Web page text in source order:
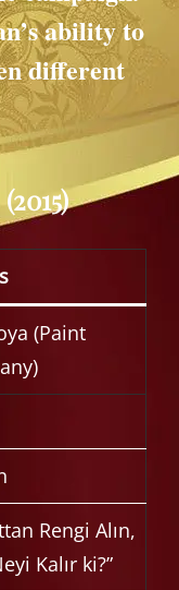
ability to
different
(Paint
Rengi Alın,
Kalır ki?”